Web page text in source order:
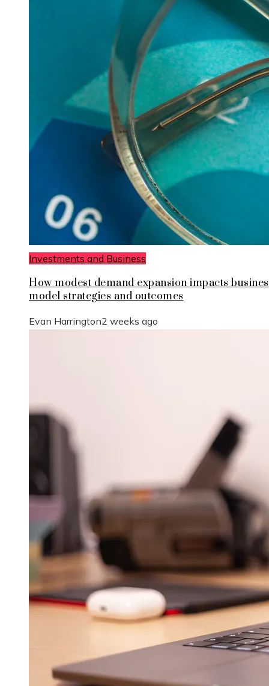
Investments and Business
How modest demand expansion impacts
model strategies and outcomes
Evan Harrington2 weeks ago